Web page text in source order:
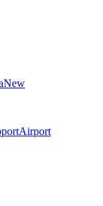
New
Airport